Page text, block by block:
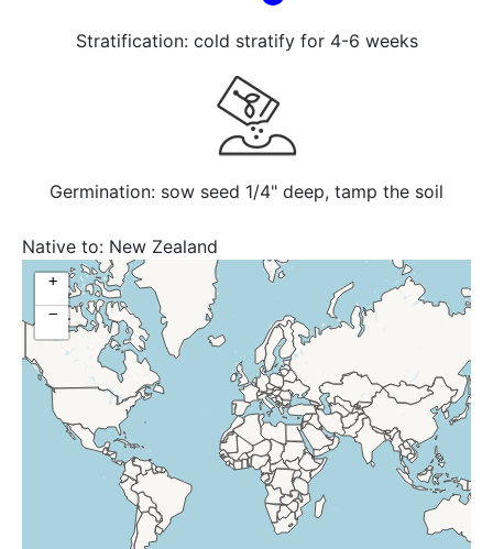
Stratification: cold stratify for 4-6 weeks
Germination: sow seed 1/4" deep, tamp the soil
Native to: New Zealand
+
−